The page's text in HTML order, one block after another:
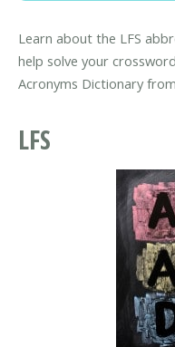
Learn about the LFS
help solve your
Acronyms Dictionary
LFS